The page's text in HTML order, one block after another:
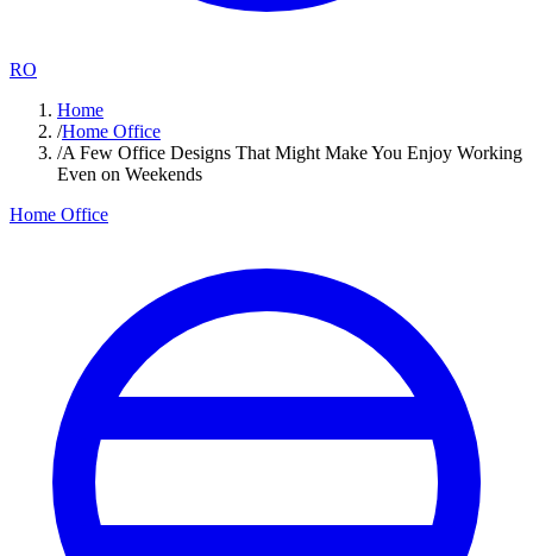
RO
Home
/Home Office
/A Few Office Designs That Might Make You Enjoy Working
Even on Weekends
Home Office